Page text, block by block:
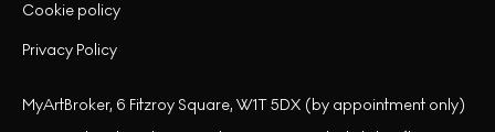
Privacy Policy
Cookie policy
MyArtBroker, 6 Fitzroy Square, W1T 5DX (by appointment only)